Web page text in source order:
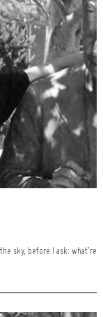
sky, before I ask: what’re